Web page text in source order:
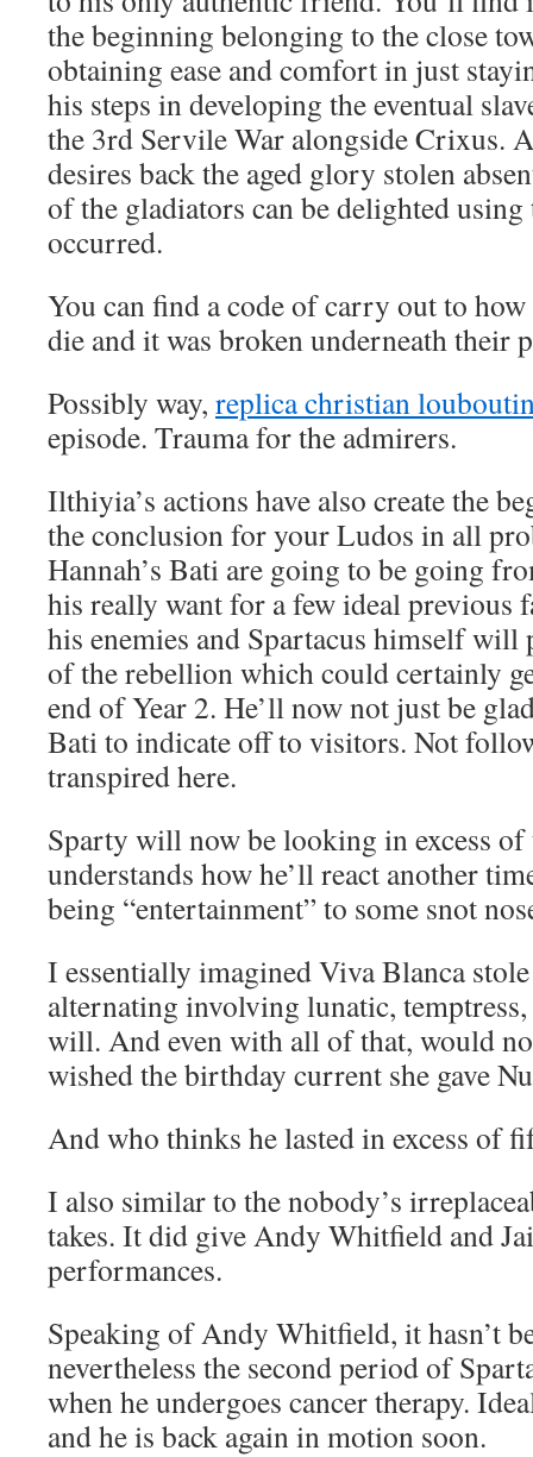
the beginning belonging to the close
obtaining ease and comfort in just
his steps in developing the eventual
the 3rd Servile War alongside Crixus.
desires back the aged glory stolen
of the gladiators can be delighted using
occurred.
You can find a code of carry out to
die and it was broken underneath their
Possibly way, replica christian
episode. Trauma for the admirers.
Ilthiyia’s actions have also create the
the conclusion for your Ludos in all
Hannah’s Bati are going to be going
his really want for a few ideal previous
his enemies and Spartacus himself
of the rebellion which could certainly
end of Year 2. He’ll now not just be
Bati to indicate off to visitors. Not
transpired here.
Sparty will now be looking in excess of
understands how he’ll react another
being “entertainment” to some snot
I essentially imagined Viva Blanca
alternating involving lunatic, temptress,
will. And even with all of that, would
wished the birthday current she gave
And who thinks he lasted in excess of
I also similar to the nobody’s
takes. It did give Andy Whitfield and
performances.
Speaking of Andy Whitfield, it hasn’t
nevertheless the second period of
when he undergoes cancer therapy.
and he is back again in motion soon.